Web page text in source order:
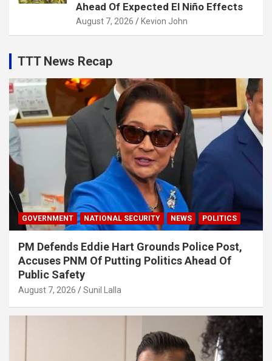
Ahead Of Expected El Niño Effects
August 7, 2026 Kevion John
TTT News Recap
GOVERNMENT NATIONAL SECURITY NEWS POLITICS
PM Defends Eddie Hart Grounds Police Post,
Accuses PNM Of Putting Politics Ahead Of
Public Safety
August 7, 2026 Sunil Lalla